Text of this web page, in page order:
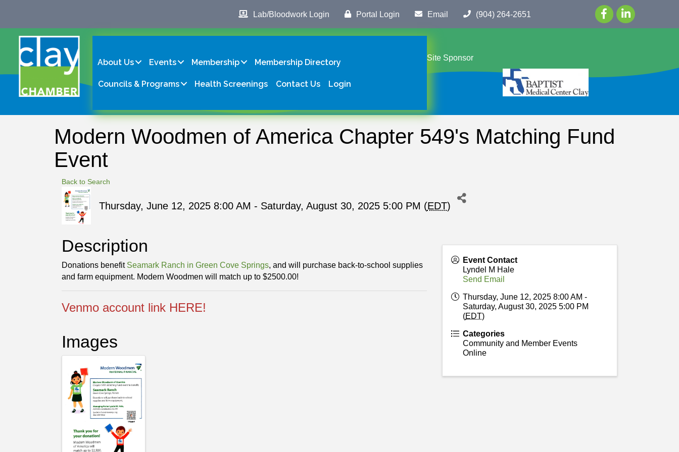
Lab/Bloodwork Login Portal Login Email (904) 264-2651
About Us Events Membership Membership Directory
Councils & Programs Health Screenings Contact Us Login
Site Sponsor
Modern Woodmen of America Chapter 549's Matching Fund
Event
Back to Search
Thursday, June 12, 2025 8:00 AM - Saturday, August 30, 2025 5:00 PM (EDT)
Description
Donations benefit Seamark Ranch in Green Cove Springs, and will purchase back-to-school supplies
and farm equipment. Modern Woodmen will match up to $2500.00!
Venmo account link HERE!
Images
Event Contact
Lyndel M Hale
Send Email
Thursday, June 12, 2025 8:00 AM -
Saturday, August 30, 2025 5:00 PM
(EDT)
Categories
Community and Member Events
Online